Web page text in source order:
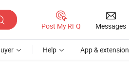
Post My RFQ Messages
Help App & extension